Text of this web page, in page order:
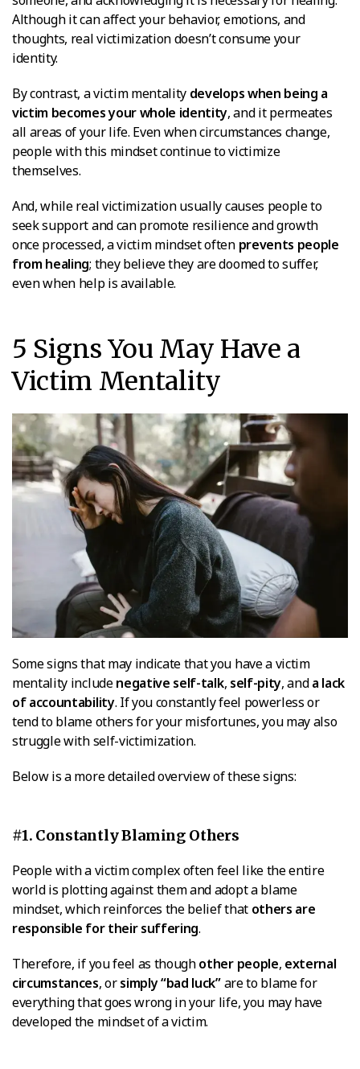
Although it can affect your behavior, emotions, and
thoughts, real victimization doesn’t consume your
identity.
By contrast, a victim mentality develops when being a
victim becomes your whole identity, and it permeates
all areas of your life. Even when circumstances change,
people with this mindset continue to victimize
themselves.
And, while real victimization usually causes people to
seek support and can promote resilience and growth
once processed, a victim mindset oftenprevents people
from healing; they believe they are doomed to suffer,
even when help is available.
5 Signs You May Have a
Victim Mentality
Some signs that may indicate that you have a victim
mentality includenegative self-talk, self-pity, anda lack
of accountability. If you constantly feel powerless or
tend to blame others for your misfortunes, you may also
struggle with self-victimization.
Below is a more detailed overview of these signs:
#1. Constantly Blaming Others
People with a victim complex often feel like the entire
world is plotting against them and adopt a blame
mindset, which reinforces the belief that others are
responsible for their suffering.
Therefore, if you feel as thoughother people, external
circumstances, orsimply “bad luck”are to blame for
everything that goes wrong in your life, you may have
developed the mindset of a victim.